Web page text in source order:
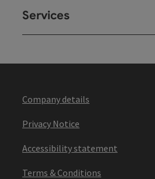
Services
Company details
Privacy Notice
Accessibility statement
Terms & Conditions